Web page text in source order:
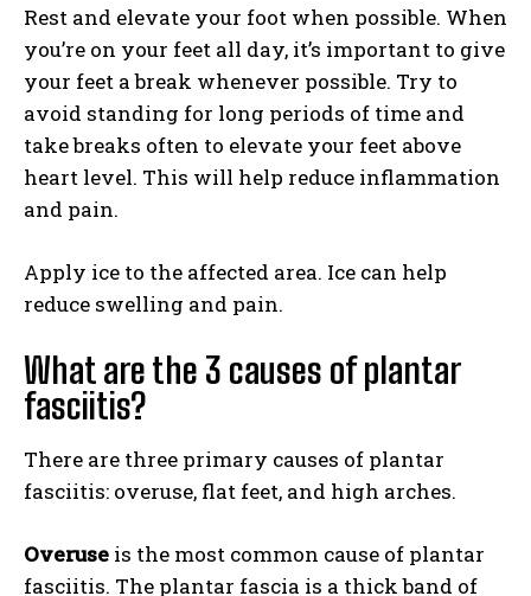
Rest and elevate your foot when possible. When
you’re on your feet all day, it’s important to give
your feet a break whenever possible. Try to
avoid standing for long periods of time and
take breaks often to elevate your feet above
heart level. This will help reduce inflammation
and pain.
Apply ice to the affected area. Ice can help
reduce swelling and pain.
What are the 3 causes of plantar
fasciitis?
There are three primary causes of plantar
fasciitis: overuse, flat feet, and high arches.
Overuse is the most common cause of plantar
fasciitis. The plantar fascia is a thick band of